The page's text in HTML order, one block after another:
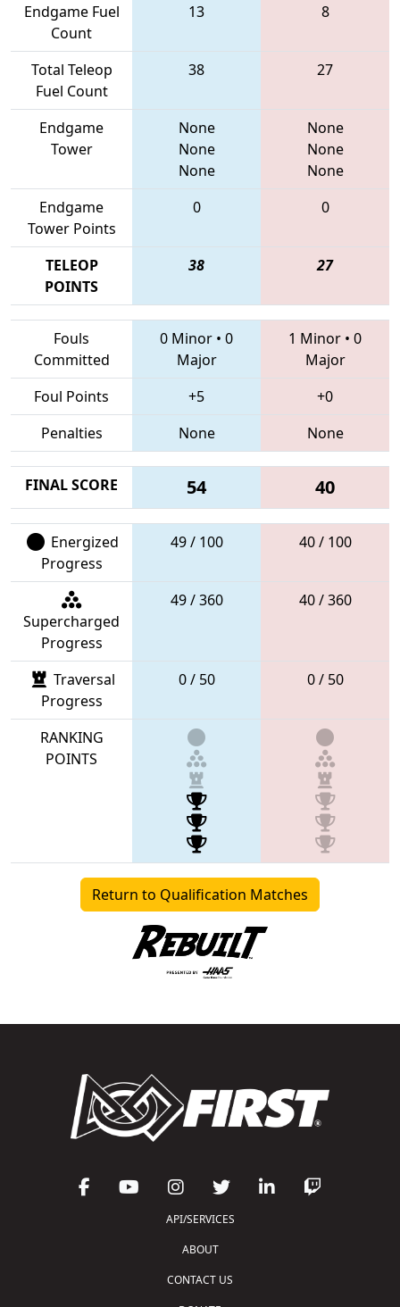
Endgame Fuel
Count
13 8
Total Teleop
Fuel Count
38 27
Endgame
Tower
None
None
None
None
None
None
Endgame
Tower Points
0 0
TELEOP
POINTS
38 27
Fouls
Committed
0 Minor • 0
Major
1 Minor • 0
Major
Foul Points
+5
+0
Penalties
None None
FINAL SCORE 54 40
Energized
Progress
49 / 100 40 / 100
Supercharged
Progress
49 / 360 40 / 360
Traversal
Progress
0 / 50 0 / 50
RANKING
POINTS
Return to Qualification Matches
API/SERVICES
ABOUT
CONTACT US